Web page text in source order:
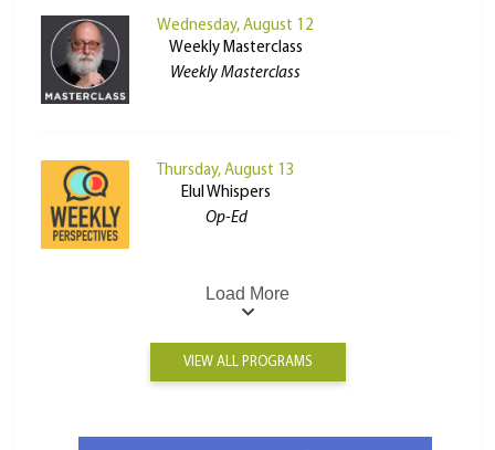
Wednesday, August 12
Weekly Masterclass
Weekly Masterclass
Thursday, August 13
Elul Whispers
Op-Ed
Load More
VIEW ALL PROGRAMS